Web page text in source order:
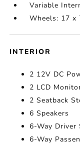
Variable
Wheels: 17 x
INTERIOR
2 12V DC
2 LCD
2 Seatback
6 Speakers
6-Way Driver
6-Way